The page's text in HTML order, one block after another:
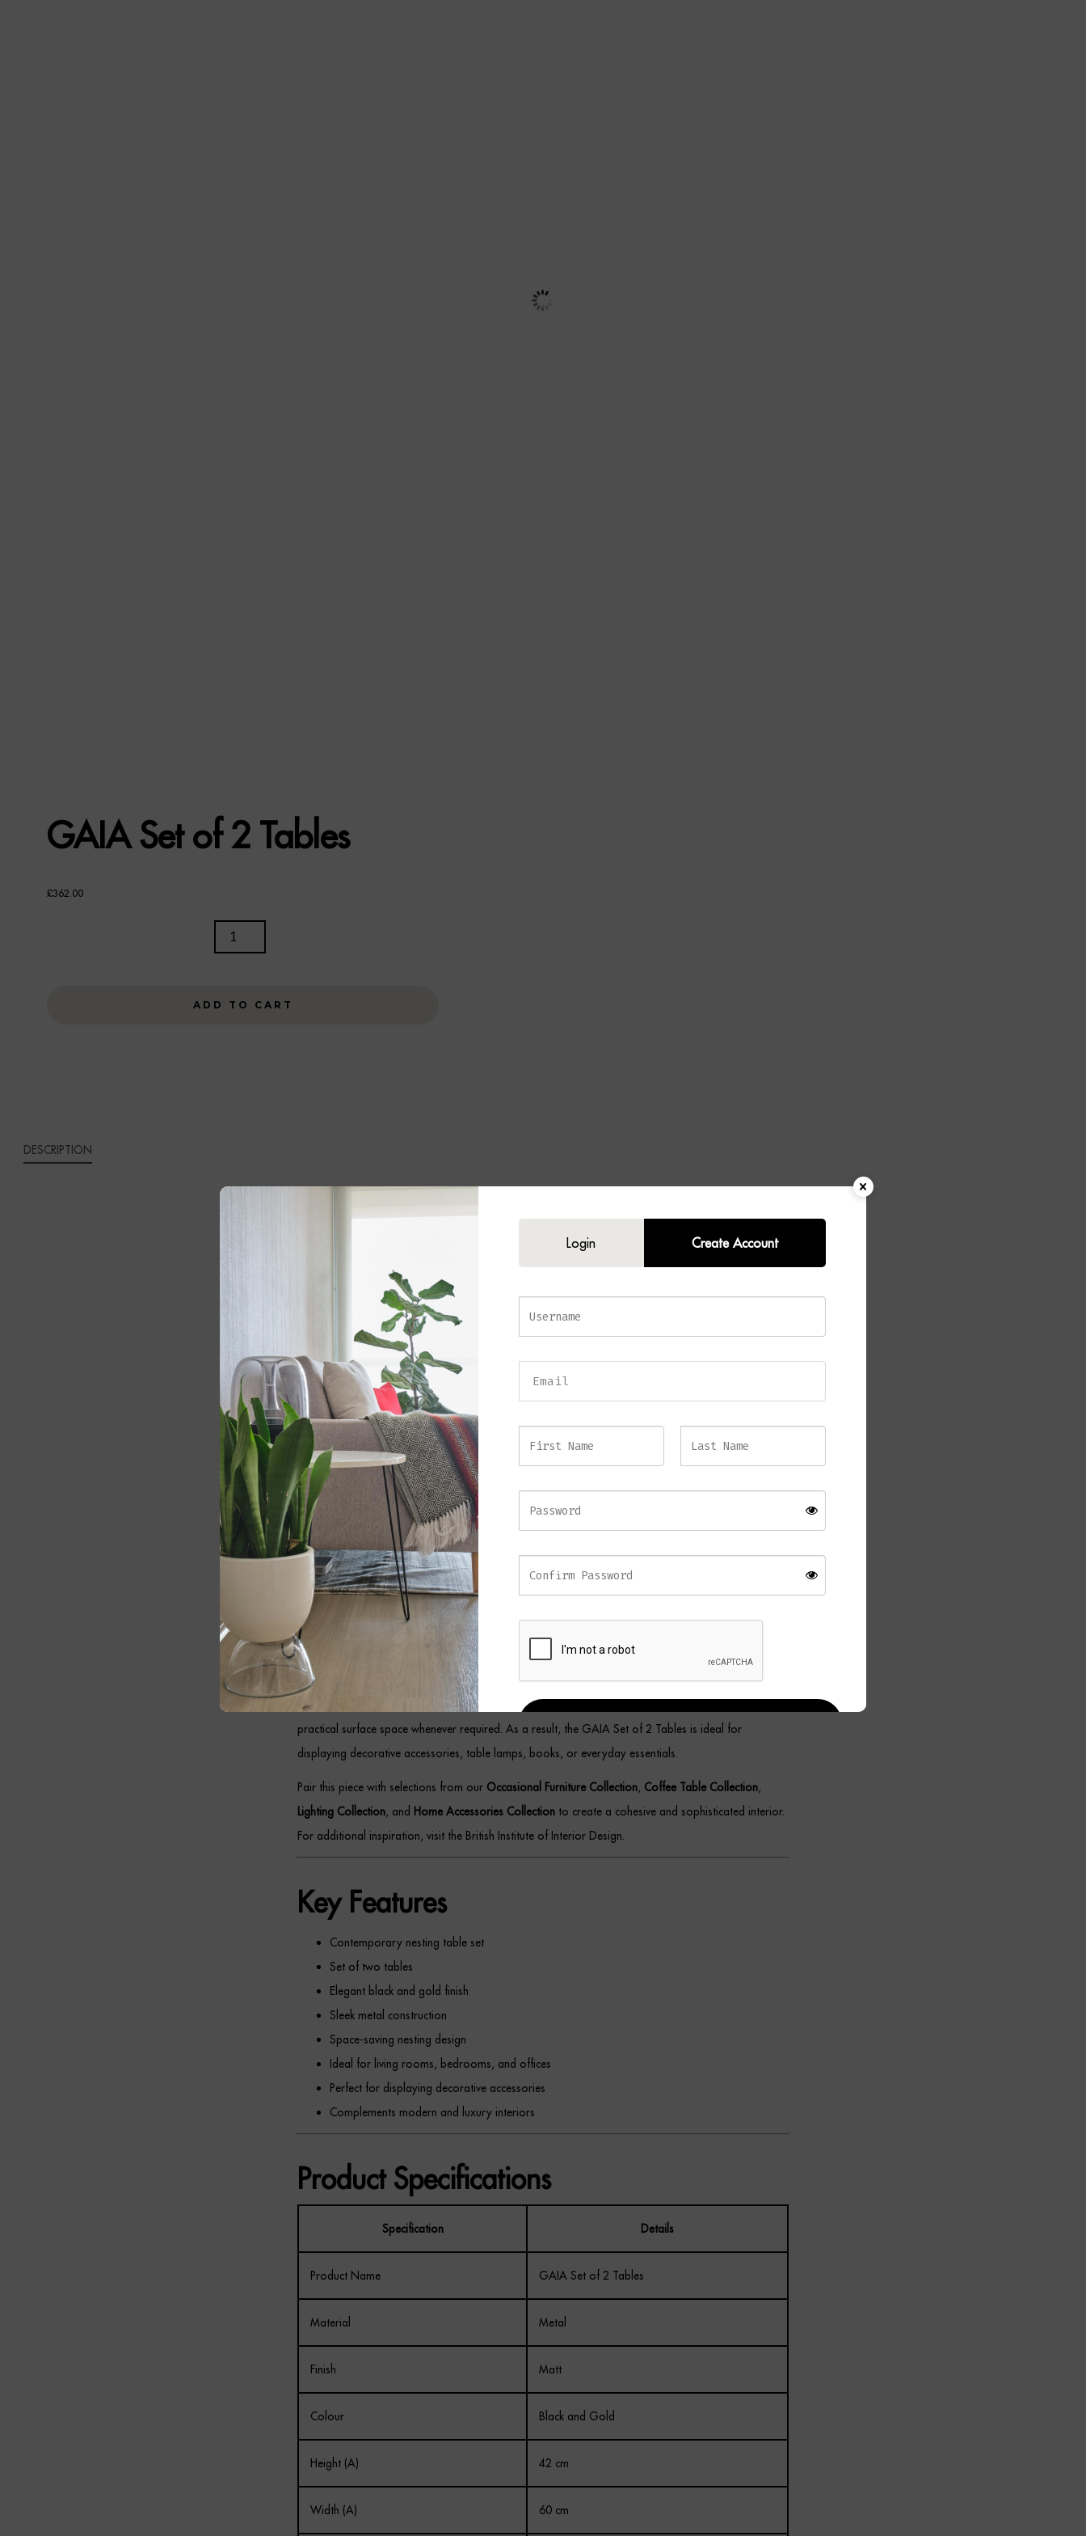
GAIA Set of 2 Tables
£362.00
ADD TO CART
DESCRIPTION
Add a touch of modern sophistication to your home with the
black metal frames complemented by elegant gold detailing, this stylish nesting table set combines
contemporary design with practical versatility.
The contrasting black and gold finish creates a luxurious aesthetic that instantly enhances any
interior, while the nesting design allows the tables to be used together or separately depending on
your space and styling needs. Furthermore, the clean lines and open metal construction create a light
and airy appearance, making them ideal for both compact and larger living spaces.
Whether positioned beside a sofa, used as accent tables in a living room, or styled within a
bedroom or office, the GAIA Set of 2 Tables brings elegance and functionality to any setting.
Contemporary Black and Gold Nesting
Tables
Designed to complement modern, luxury, and contemporary interiors, this elegant table set offers
both style and flexibility. Meanwhile, the sophisticated metal construction ensures durability while
maintaining a refined appearance.
In addition, the two-table design allows for versatile placement throughout the home, providing
practical surface space whenever required. As a result, the GAIA Set of 2 Tables is ideal for
displaying decorative accessories, table lamps, books, or everyday essentials.
Pair this piece with selections from our Occasional Furniture Collection, Coffee Table Collection,
Lighting Collection, and Home Accessories Collection to create a cohesive and sophisticated interior.
For additional inspiration, visit the British Institute of Interior Design.
Key Features
Contemporary nesting table set
Set of two tables
Elegant black and gold finish
Sleek metal construction
Space-saving nesting design
Ideal for living rooms, bedrooms, and offices
Perfect for displaying decorative accessories
Complements modern and luxury interiors
Product Specifications
Specification Details
Product Name GAIA Set of 2 Tables
Material Metal
Finish Matt
Colour Black and Gold
Height (A) 42 cm
Width (A) 60 cm
Login Create Account
REGISTER